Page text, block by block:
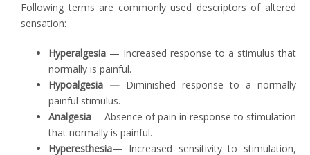
Following terms are commonly used descriptors of altered
sensation:
Hyperalgesia — Increased response to a stimulus that
normally is painful.
Hypoalgesia — Diminished response to a normally
painful stimulus.
Analgesia— Absence of pain in response to stimulation
that normally is painful.
Hyperesthesia— Increased sensitivity to stimulation,